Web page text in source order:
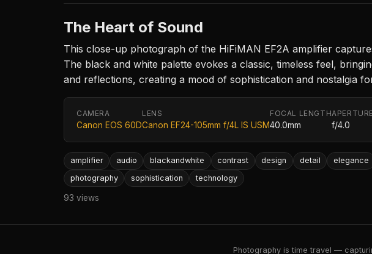
The Heart of Sound
This close-up photograph of the HiFiMAN EF2A amplifier
The black and white palette evokes a classic, timeless feel,
and reflections, creating a mood of sophistication and nostalgia
CAMERA
Canon EOS 60D
LENS
Canon EF24-105mm f/4L IS USM
FOCAL LENGTH
40.0mm
APERTURE
f/4.0
amplifier audio blackandwhite contrast design detail elegance
photography
sophistication technology
93 views
Photography is time travel —